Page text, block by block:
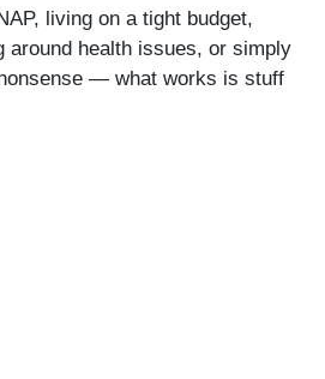
living on a tight budget,
around health issues, or simply
— what works is stuff